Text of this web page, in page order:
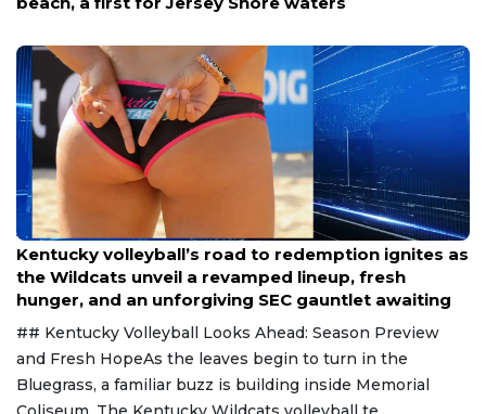
Anglers reel in rare tiger shark near Manasquan
beach, a first for Jersey Shore waters
Aug 6, 2026
Kentucky volleyball’s road to redemption ignites as
the Wildcats unveil a revamped lineup, fresh
hunger, and an unforgiving SEC gauntlet awaiting
## Kentucky Volleyball Looks Ahead: Season Preview